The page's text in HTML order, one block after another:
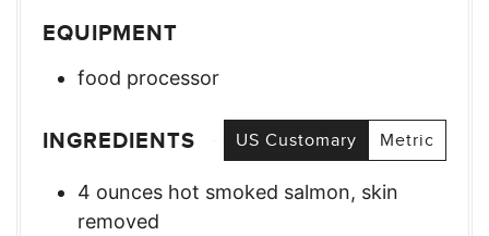
EQUIPMENT
food processor
INGREDIENTS US Customary Metric
4 ounces hot smoked salmon, skin
removed